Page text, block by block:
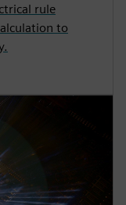
rule
to